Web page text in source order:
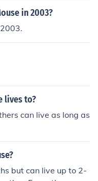
in 2003?
lives to?
can live as long as
but can live up to 2-